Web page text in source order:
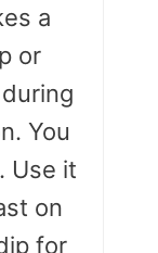
a
or
You
Use it
on
for